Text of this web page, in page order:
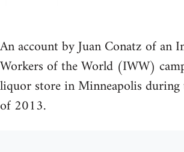
An account by Juan Conatz of an
Workers of the World (IWW)
liquor store in Minneapolis
of 2013.